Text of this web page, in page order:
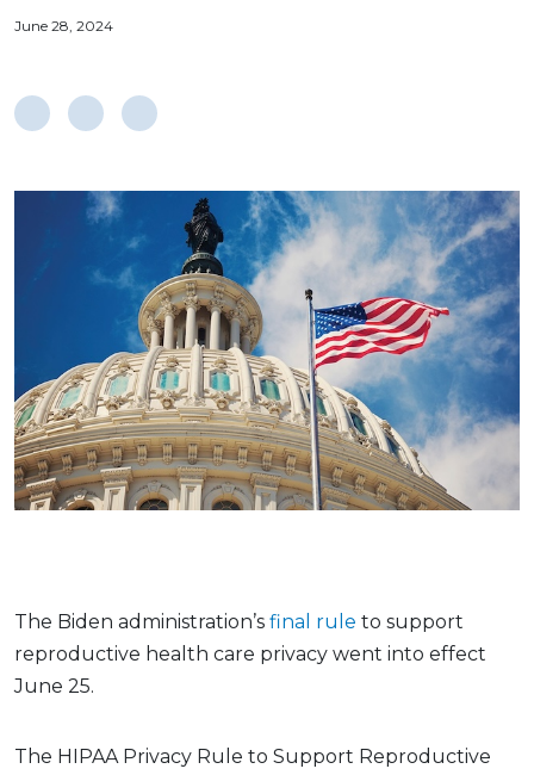
June 28, 2024
The Biden administration’s final rule to support
reproductive health care privacy went into effect
June 25.
The HIPAA Privacy Rule to Support Reproductive